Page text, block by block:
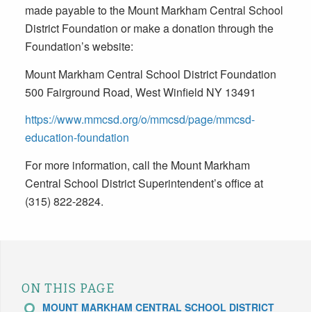
made payable to the Mount Markham Central School
District Foundation or make a donation through the
Foundation’s website:
Mount Markham Central School District Foundation
500 Fairground Road, West Winfield NY 13491
https://www.mmcsd.org/o/mmcsd/page/mmcsd-
education-foundation
For more information, call the Mount Markham
Central School District Superintendent’s office at
(315) 822-2824.
ON THIS PAGE
MOUNT MARKHAM CENTRAL SCHOOL DISTRICT